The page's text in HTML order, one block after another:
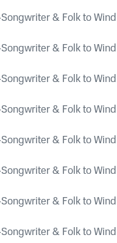
& Folk to Wind
& Folk to Wind
& Folk to Wind
& Folk to Wind
& Folk to Wind
& Folk to Wind
& Folk to Wind
& Folk to Wind